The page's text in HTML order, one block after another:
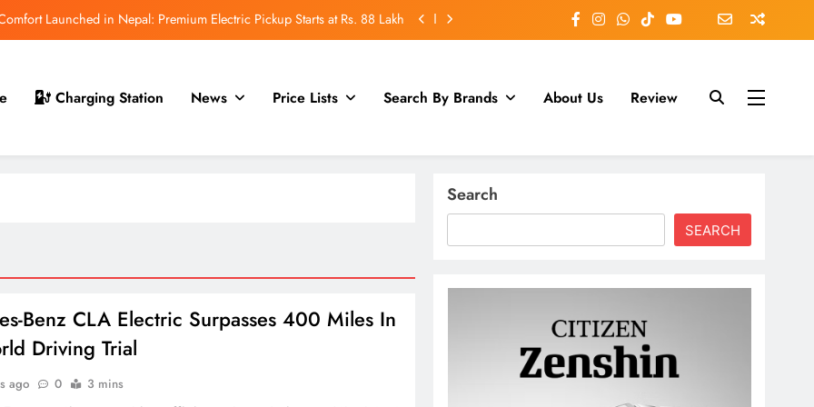
Launched in Nepal: Premium Electric Pickup Starts at Rs. 88 Lakh
for Nepal Launch in August 2026: MAW Vriddhi to Introduce the First
Nevo Model
Charging Station News Price Lists Search By Brands About Us Review
Benz CLA Electric Surpasses 400 Miles In
Driving Trial
ago 0
3 mins
Search
SEARCH